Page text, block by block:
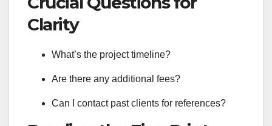
Clarity
What’s the project timeline?
Are there any additional fees?
Can I contact past clients for references?